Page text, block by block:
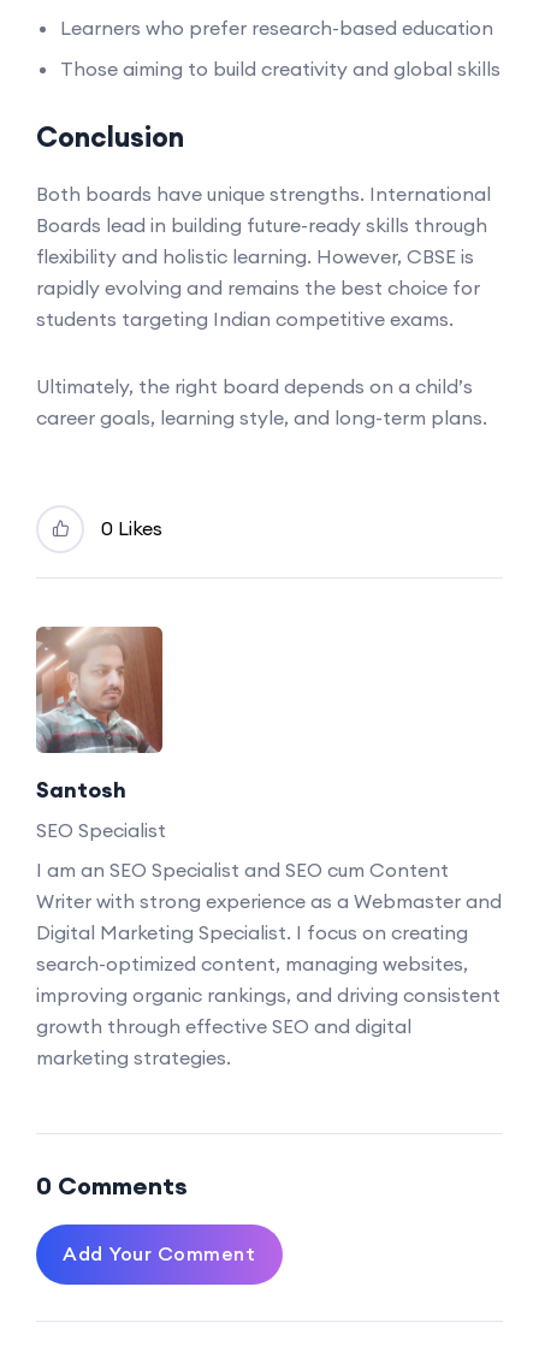
Learners who prefer research-based education
Those aiming to build creativity and global skills
Conclusion
Both boards have unique strengths. International
Boards lead in building future-ready skills through
flexibility and holistic learning. However, CBSE is
rapidly evolving and remains the best choice for
students targeting Indian competitive exams.
Ultimately, the right board depends on a child’s
career goals, learning style, and long-term plans.
0 Likes
Santosh
SEO Specialist
I am an SEO Specialist and SEO cum Content
Writer with strong experience as a Webmaster and
Digital Marketing Specialist. I focus on creating
search-optimized content, managing websites,
improving organic rankings, and driving consistent
growth through effective SEO and digital
marketing strategies.
0 Comments
Add Your Comment